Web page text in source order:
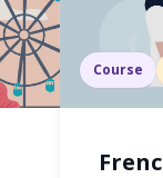
Course